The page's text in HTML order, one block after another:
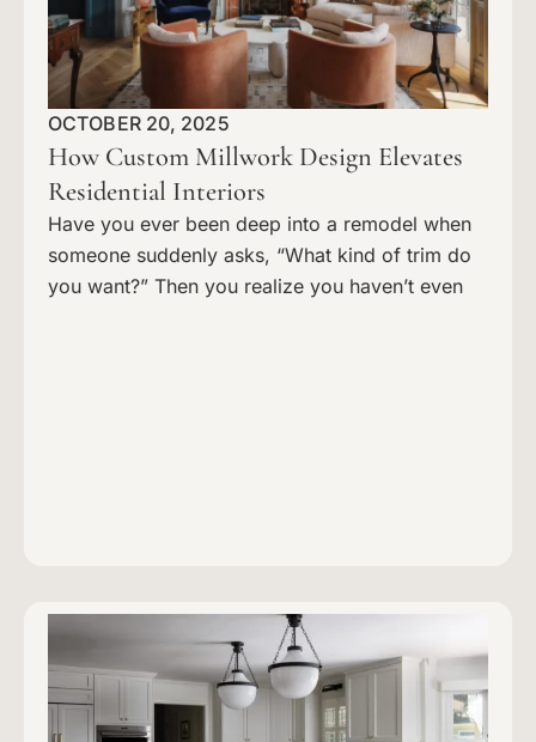
OCTOBER 20, 2025
How Custom Millwork Design Elevates
Residential Interiors
Have you ever been deep into a remodel when
someone suddenly asks, “What kind of trim do
you want?” Then you realize you haven’t even